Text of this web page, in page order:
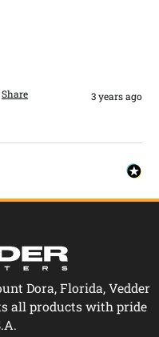
Share 3 years ago
Dora, Florida, Vedder
all products with pride